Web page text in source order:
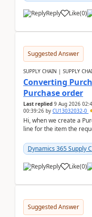
Reply Like(0)
Suggested Answer
SUPPLY CHAIN | SUPPLY
Converting
Purchase order
Last replied 9 Aug 2026
00:39:26 by CU13032032-0
Hi, when we create a
line for the item the
Dynamics 365 Supply
Reply Like(0)
Suggested Answer